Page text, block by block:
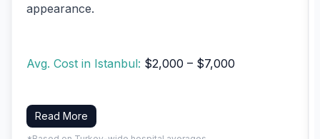
appearance.
Avg. Cost in Istanbul: $2,000 – $7,000
Read More